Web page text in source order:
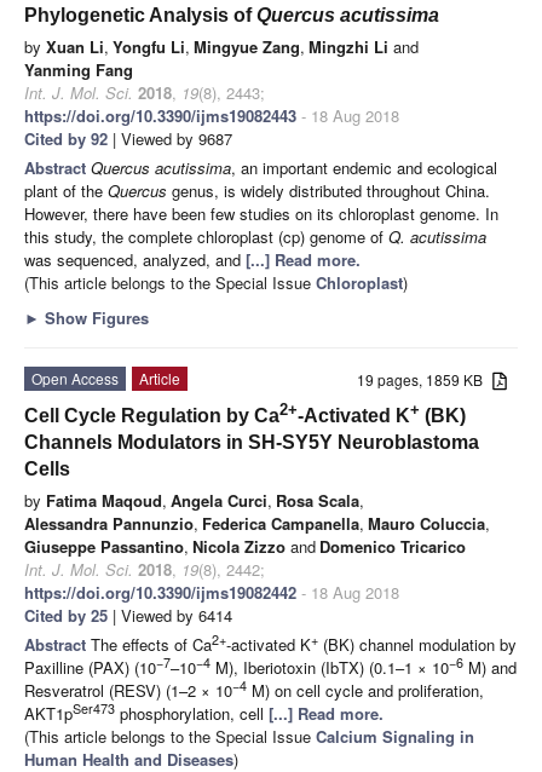
Phylogenetic Analysis ofQuercus acutissima
by Xuan Li, Yongfu Li, Mingyue Zang, Mingzhi Li and
Yanming Fang
Int. J. Mol. Sci. 2018, 19(8), 2443;
https://doi.org/10.3390/ijms19082443 - 18 Aug 2018
Cited by 92 | Viewed by 9687
Abstract Quercus acutissima, an important endemic and ecological
plant of the Quercus genus, is widely distributed throughout China.
However, there have been few studies on its chloroplast genome. In
this study, the complete chloroplast (cp) genome of Q. acutissima
was sequenced, analyzed, and [...] Read more.
(This article belongs to the Special Issue Chloroplast)
► Show Figures
19 pages, 1859 KB
Open Access
Article
Cell Cycle Regulation by Ca2+-Activated K+ (BK)
Channels Modulators in SH-SY5Y Neuroblastoma
Cells
by Fatima Maqoud, Angela Curci, Rosa Scala,
Alessandra Pannunzio, Federica Campanella, Mauro Coluccia,
Giuseppe Passantino, Nicola Zizzo and Domenico Tricarico
Int. J. Mol. Sci. 2018, 19(8), 2442;
https://doi.org/10.3390/ijms19082442 - 18 Aug 2018
Cited by 25 | Viewed by 6414
Abstract The effects of Ca2+-activated K+ (BK) channel modulation by
Paxilline (PAX) (10−7–10−4 M), Iberiotoxin (IbTX) (0.1–1 × 10−6 M) and
Resveratrol (RESV) (1–2 × 10−4 M) on cell cycle and proliferation,
AKT1pSer473 phosphorylation, cell [...] Read more.
(This article belongs to the Special Issue Calcium Signaling in
Human Health and Diseases)